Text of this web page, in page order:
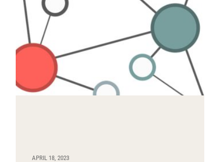
APRIL 18, 2023